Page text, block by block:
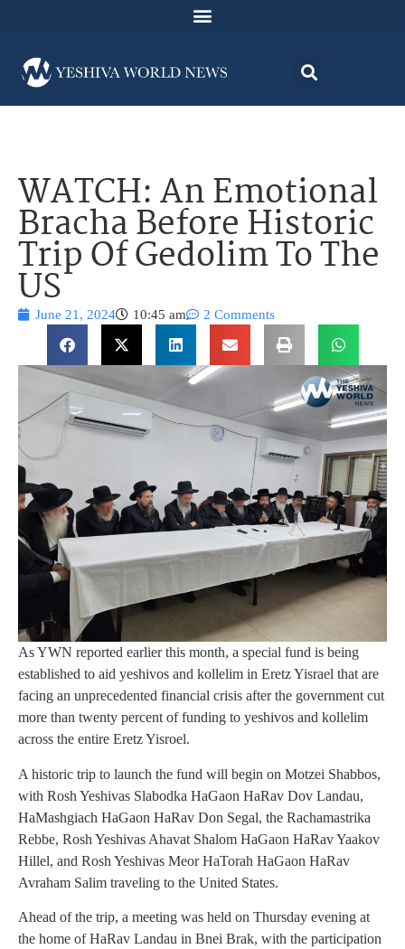
WATCH: An Emotional
Bracha Before Historic
Trip Of Gedolim To The
US
June 21, 2024 10:45 am 2 Comments
As YWN reported earlier this month, a special fund is being
established to aid yeshivos and kollelim in Eretz Yisrael that are
facing an unprecedented financial crisis after the government cut
more than twenty percent of funding to yeshivos and kollelim
across the entire Eretz Yisroel.
A historic trip to launch the fund will begin on Motzei Shabbos,
with Rosh Yeshivas Slabodka HaGaon HaRav Dov Landau,
HaMashgiach HaGaon HaRav Don Segal, the Rachamastrika
Rebbe, Rosh Yeshivas Ahavat Shalom HaGaon HaRav Yaakov
Hillel, and Rosh Yeshivas Meor HaTorah HaGaon HaRav
Avraham Salim traveling to the United States.
Ahead of the trip, a meeting was held on Thursday evening at
the home of HaRav Landau in Bnei Brak, with the participation